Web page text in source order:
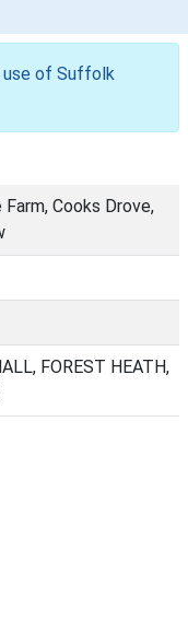
use of Suffolk
Farm, Cooks Drove,
FOREST HEATH,